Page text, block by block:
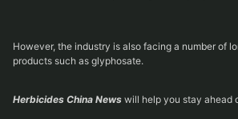
However, the industry is also facing a number of
products such as glyphosate.
Herbicides China News will help you stay ahead